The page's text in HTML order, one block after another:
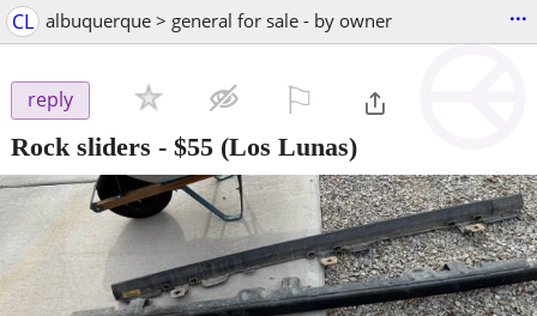
CL albuquerque > general for sale - by owner ...
reply
Rock sliders - $55 (Los Lunas)